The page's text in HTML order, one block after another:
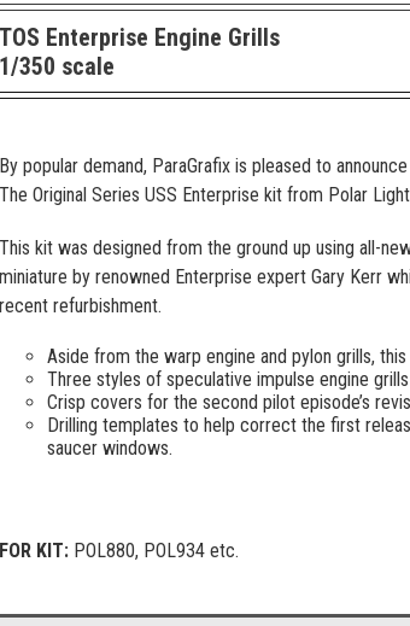
TOS Enterprise Engine Grills
1/350 scale
By popular demand, ParaGrafix is pleased to
The Original Series USS Enterprise kit from Polar
This kit was designed from the ground up using all-
miniature by renowned Enterprise expert Gary Kerr
recent refurbishment.
Aside from the warp engine and pylon grills,
Three styles of speculative impulse engine grills
Crisp covers for the second pilot episode’s
Drilling templates to help correct the first
saucer windows.
FOR KIT: POL880, POL934 etc.